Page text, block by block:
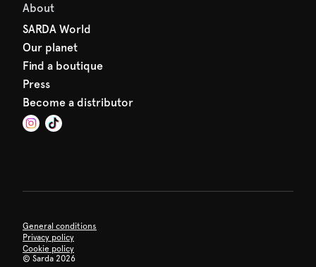
About
SARDA World
Our planet
Find a boutique
Press
Become a distributor
General conditions
Privacy policy
Cookie policy
© Sarda 2026